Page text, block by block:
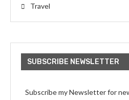
Travel
SUBSCRIBE NEWSLETTER
Subscribe my Newsletter for